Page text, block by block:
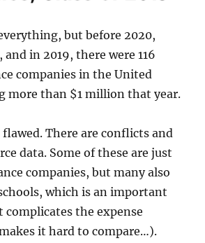
but before 2020,
and in 2019, there were 116
companies in the United
more than $1 million that year.
There are conflicts and
data. Some of these are just
companies, but many also
which is an important
the expense
it hard to compare…).